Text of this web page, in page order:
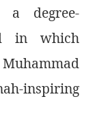
degree-
in which
inspiring